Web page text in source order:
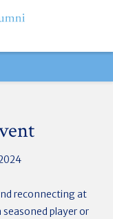
reconnecting at
seasoned player or